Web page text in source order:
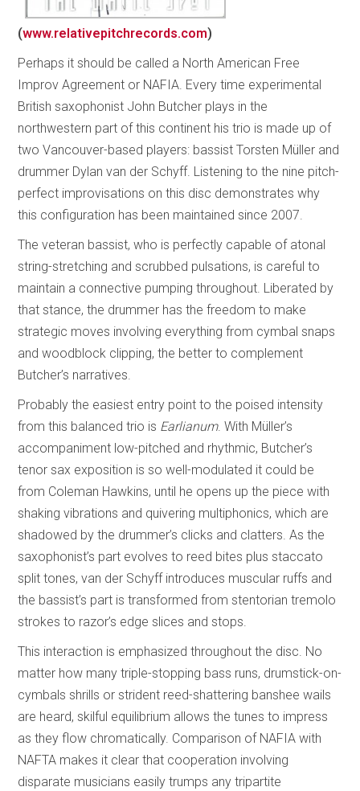
(www.relativepitchrecords.com)
Perhaps it should be called a North American Free
Improv Agreement or NAFIA. Every time experimental
British saxophonist John Butcher plays in the
northwestern part of this continent his trio is made up of
two Vancouver-based players: bassist Torsten Müller and
drummer Dylan van der Schyff. Listening to the nine pitch-
perfect improvisations on this disc demonstrates why
this configuration has been maintained since 2007.
The veteran bassist, who is perfectly capable of atonal
string-stretching and scrubbed pulsations, is careful to
maintain a connective pumping throughout. Liberated by
that stance, the drummer has the freedom to make
strategic moves involving everything from cymbal snaps
and woodblock clipping, the better to complement
Butcher’s narratives.
Probably the easiest entry point to the poised intensity
from this balanced trio is Earlianum. With Müller’s
accompaniment low-pitched and rhythmic, Butcher’s
tenor sax exposition is so well-modulated it could be
from Coleman Hawkins, until he opens up the piece with
shaking vibrations and quivering multiphonics, which are
shadowed by the drummer’s clicks and clatters. As the
saxophonist’s part evolves to reed bites plus staccato
split tones, van der Schyff introduces muscular ruffs and
the bassist’s part is transformed from stentorian tremolo
strokes to razor’s edge slices and stops.
This interaction is emphasized throughout the disc. No
matter how many triple-stopping bass runs, drumstick-on-
cymbals shrills or strident reed-shattering banshee wails
are heard, skilful equilibrium allows the tunes to impress
as they flow chromatically. Comparison of NAFIA with
NAFTA makes it clear that cooperation involving
disparate musicians easily trumps any tripartite